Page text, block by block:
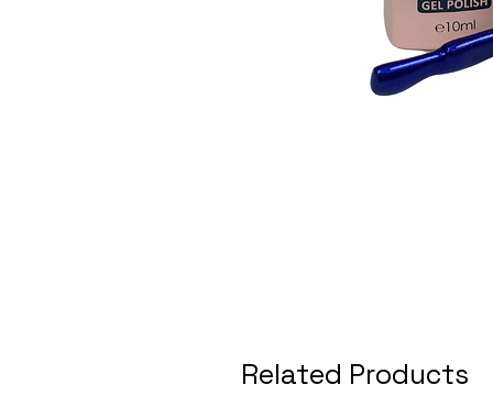
Related Products